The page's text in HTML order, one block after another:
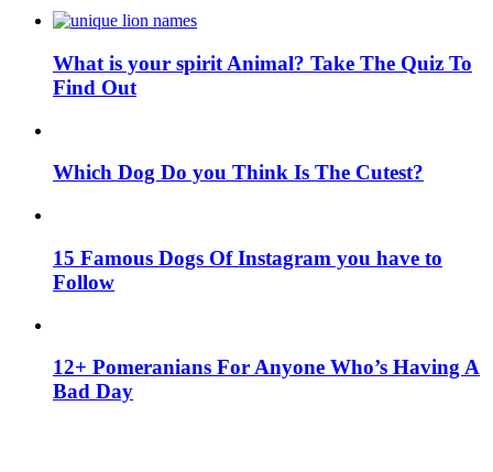
What is your spirit Animal? Take The Quiz To
Find Out
Which Dog Do you Think Is The Cutest?
15 Famous Dogs Of Instagram you have to
Follow
12+ Pomeranians For Anyone Who’s Having A
Bad Day